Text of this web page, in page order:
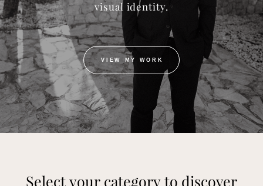
visual identity.
VIEW MY WORK
Select your category to discover